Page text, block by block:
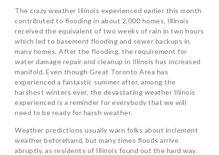
The crazy weather Illinois experienced earlier this month
contributed to flooding in about 2,000 homes. Illinois
received the equivalent of two weeks of rain in two hours
which led to basement flooding and sewer backups in
many homes. After the flooding, the requirement for
water damage repair and cleanup in Illinois has increased
manifold. Even though Great Toronto Area has
experienced a fantastic summer after, among the
harshest winters ever, the devastating weather Illinois
experienced is a reminder for everybody that we will
need to be ready for harsh weather.
Weather predictions usually warn folks about inclement
weather beforehand, but many times floods arrive
abruptly, as residents of Illinois found out the hard way.